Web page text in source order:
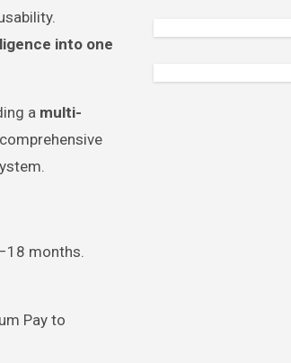
into one
a multi-
months.
Pay to